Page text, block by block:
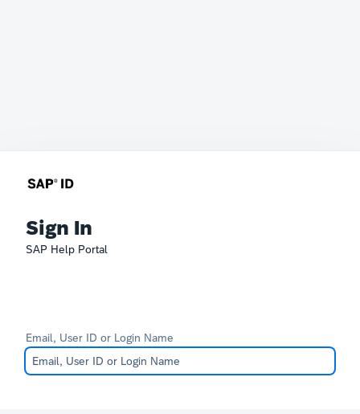
Sign In
SAP Help Portal
Email, User ID or Login Name